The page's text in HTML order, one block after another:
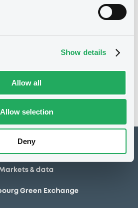
Show details
Allow all
Allow selection
Deny
30/04/2014 End of the
all documents
& data
Green Exchange